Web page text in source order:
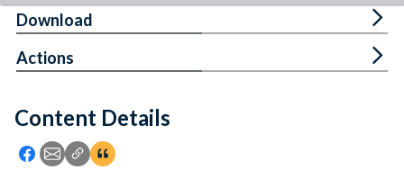
Feedback
Content Details
Icon: Share using Facebook
Icon: Share using Email
Icon: Copy Link URL
Icon:View Citations
Download
Actions